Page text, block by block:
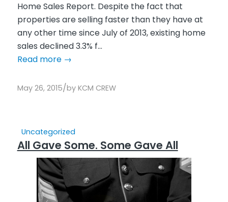
Home Sales Report. Despite the fact that
properties are selling faster than they have at
any other time since July of 2013, existing home
sales declined 3.3% f...
Read more→
May 26, 2015/by KCM CREW
Uncategorized
All Gave Some. Some Gave All